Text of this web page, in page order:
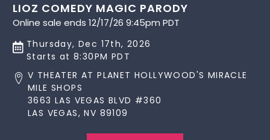
LIOZ COMEDY MAGIC PARODY
Online sale ends 12/17/26 9:45pm PDT
Thursday, Dec 17th, 2026
Starts at 8:30PM PDT
V THEATER AT PLANET HOLLYWOOD'S MIRACLE
MILE SHOPS
3663 LAS VEGAS BLVD #360
LAS VEGAS, NV 89109